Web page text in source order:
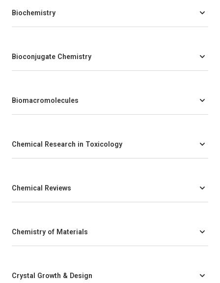
Biochemistry
Bioconjugate Chemistry
Biomacromolecules
Chemical Research in Toxicology
Chemical Reviews
Chemistry of Materials
Crystal Growth & Design